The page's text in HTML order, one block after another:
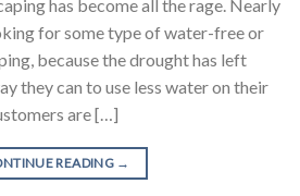
has become all the rage. Nearly
for some type of water-free or
because the drought has left
they can to use less water on their
are […]
READING →